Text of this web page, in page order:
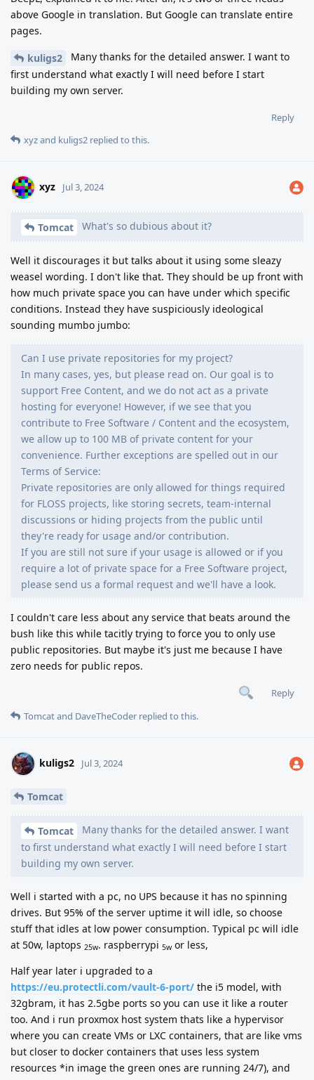
above Google in translation. But Google can translate entire
pages.
kuligs2
Many thanks for the detailed answer. I want to
first understand what exactly I will need before I start
building my own server.
Reply
xyzand kuligs2 replied to this.
xyz Jul 3, 2024
Tomcat What's so dubious about it?
Well it discourages it but talks about it using some sleazy
weasel wording. I don't like that. They should be up front with
how much private space you can have under which specific
conditions. Instead they have suspiciously ideological
sounding mumbo jumbo:
Can I use private repositories for my project?
In many cases, yes, but please read on. Our goal is to
support Free Content, and we do not act as a private
hosting for everyone! However, if we see that you
contribute to Free Software / Content and the ecosystem,
we allow up to 100 MB of private content for your
convenience. Further exceptions are spelled out in our
Terms of Service:
Private repositories are only allowed for things required
for FLOSS projects, like storing secrets, team-internal
discussions or hiding projects from the public until
they're ready for usage and/or contribution.
If you are still not sure if your usage is allowed or if you
require a lot of private space for a Free Software project,
please send us a formal request and we'll have a look.
I couldn't care less about any service that beats around the
bush like this while tacitly trying to force you to only use
public repositories. But maybe it's just me because I have
zero needs for public repos.
Reply
Tomcatand DaveTheCoder replied to this.
kuligs2 Jul 3, 2024
Tomcat
Tomcat
Many thanks for the detailed answer. I want
to first understand what exactly I will need before I start
building my own server.
Well i started with a pc, no UPS because it has no spinning
drives. But 95% of the server uptime it will idle, so choose
stuff that idles at low power consumption. Typical pc will idle
at 50w, laptops 25w. raspberrypi 5w or less,
Half year later i upgraded to a
https://eu.protectli.com/vault-6-port/ the i5 model, with
32gbram, it has 2.5gbe ports so you can use it like a router
too. And i run proxmox host system thats like a hypervisor
where you can create VMs or LXC containers, that are like vms
but closer to docker containers that uses less system
resources *in image the green ones are running 24/7), and